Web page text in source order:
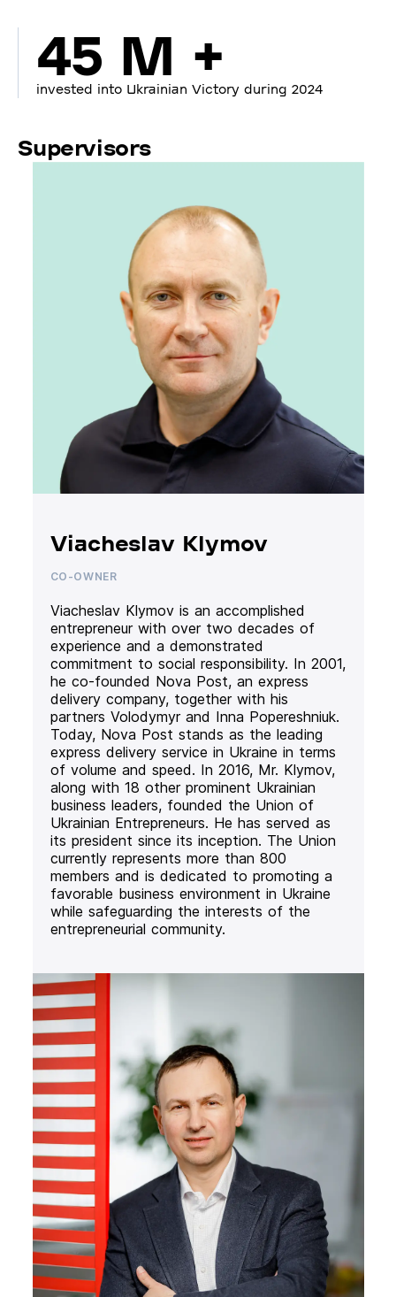
45 M +
invested into Ukrainian Victory during 2024
Supervisors
Viacheslav Klymov
CO-OWNER
Viacheslav Klymov is an accomplished
entrepreneur with over two decades of
experience and a demonstrated
commitment to social responsibility. In 2001,
he co-founded Nova Post, an express
delivery company, together with his
partners Volodymyr and Inna Popereshniuk.
Today, Nova Post stands as the leading
express delivery service in Ukraine in terms
of volume and speed. In 2016, Mr. Klymov,
along with 18 other prominent Ukrainian
business leaders, founded the Union of
Ukrainian Entrepreneurs. He has served as
its president since its inception. The Union
currently represents more than 800
members and is dedicated to promoting a
favorable business environment in Ukraine
while safeguarding the interests of the
entrepreneurial community.